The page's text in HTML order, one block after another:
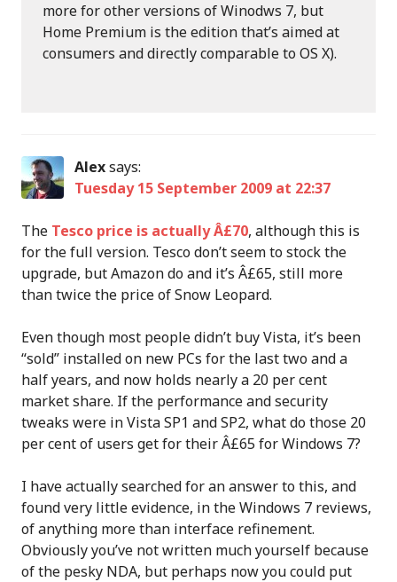
more for other versions of Winodws 7, but
Home Premium is the edition that’s aimed at
consumers and directly comparable to OS X).
Alexsays:
Tuesday 15 September 2009 at 22:37
The Tesco price is actually Â£70, although this is
for the full version. Tesco don’t seem to stock the
upgrade, but Amazon do and it’s Â£65, still more
than twice the price of Snow Leopard.
Even though most people didn’t buy Vista, it’s been
“sold” installed on new PCs for the last two and a
half years, and now holds nearly a 20 per cent
market share. If the performance and security
tweaks were in Vista SP1 and SP2, what do those 20
per cent of users get for their Â£65 for Windows 7?
I have actually searched for an answer to this, and
found very little evidence, in the Windows 7 reviews,
of anything more than interface refinement.
Obviously you’ve not written much yourself because
of the pesky NDA, but perhaps now you could put